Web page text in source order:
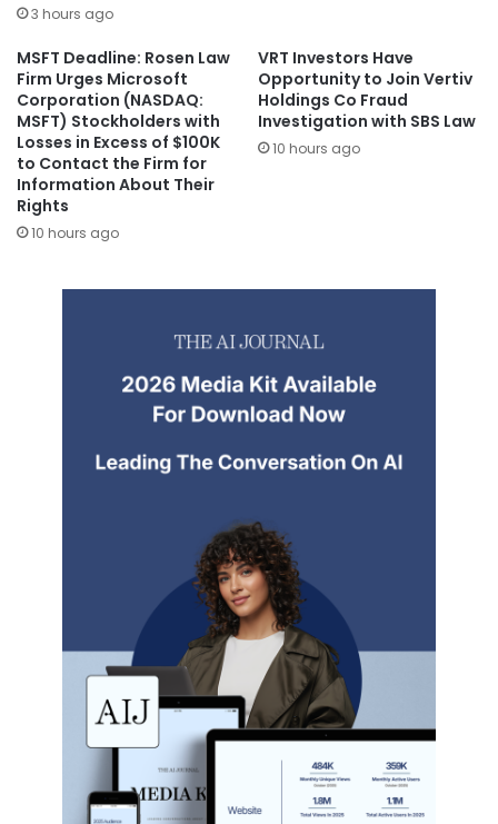
3 hours ago
MSFT Deadline: Rosen Law
Firm Urges Microsoft
Corporation (NASDAQ:
MSFT) Stockholders with
Losses in Excess of $100K
to Contact the Firm for
Information About Their
Rights
10 hours ago
VRT Investors Have
Opportunity to Join Vertiv
Holdings Co Fraud
Investigation with SBS Law
10 hours ago